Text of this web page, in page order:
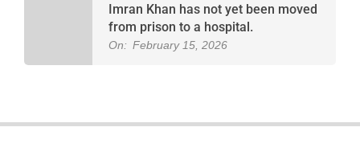
Imran Khan has not yet been moved
from prison to a hospital.
On: February 15, 2026